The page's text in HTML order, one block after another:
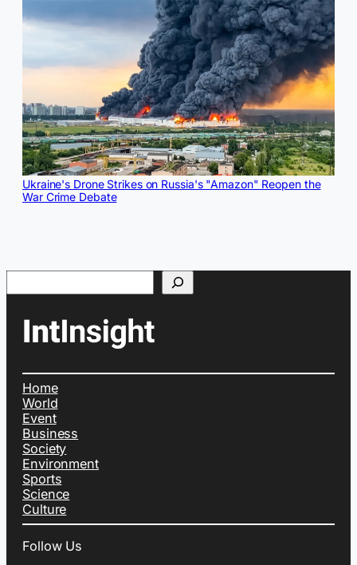
Ukraine's Drone Strikes on Russia's "Amazon" Reopen the
War Crime Debate
Search
Home
World
Event
Business
Society
Environment
Sports
Science
Culture
Follow Us